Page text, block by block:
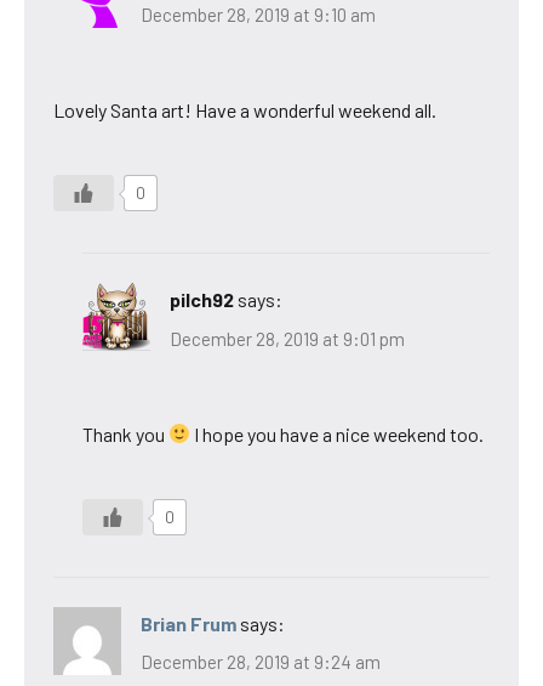
December 28, 2019 at 9:10 am
Lovely Santa art! Have a wonderful weekend all.
0
pilch92 says:
December 28, 2019 at 9:01 pm
Thank you I hope you have a nice weekend too.
0
Brian Frum says:
December 28, 2019 at 9:24 am